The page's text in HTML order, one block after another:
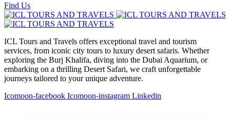
Find Us
ICL Tours and Travels offers exceptional travel and tourism
services, from iconic city tours to luxury desert safaris. Whether
exploring the Burj Khalifa, diving into the Dubai Aquarium, or
embarking on a thrilling Desert Safari, we craft unforgettable
journeys tailored to your unique adventure.
Icomoon-facebook Icomoon-instagram Linkedin